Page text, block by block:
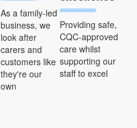
As a family-led
business, we
look after
carers and
customers like
they're our
own
Providing safe,
CQC-approved
care whilst
supporting our
staff to excel